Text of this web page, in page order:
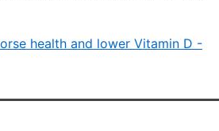
health and lower Vitamin D -